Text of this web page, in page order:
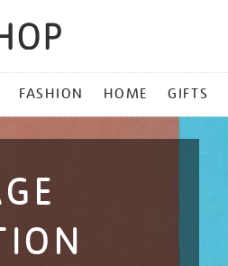
FASHION HOME GIFTS